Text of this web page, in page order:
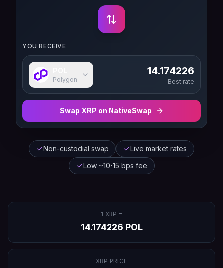
YOU RECEIVE
Polygon
14.174226
Best rate
Swap XRP on NativeSwap
Non-custodial swap
Live market rates
Low ~10-15 bps fee
1 XRP =
14.174226 POL
XRP PRICE